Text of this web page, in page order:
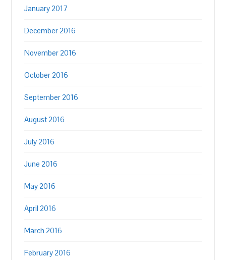
January 2017
December 2016
November 2016
October 2016
September 2016
August 2016
July 2016
June 2016
May 2016
April 2016
March 2016
February 2016